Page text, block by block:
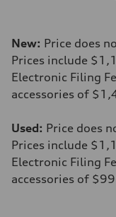
New: Price does
Prices include
Electronic Filing
accessories of
Used: Price does
Prices include
Electronic Filing
accessories of